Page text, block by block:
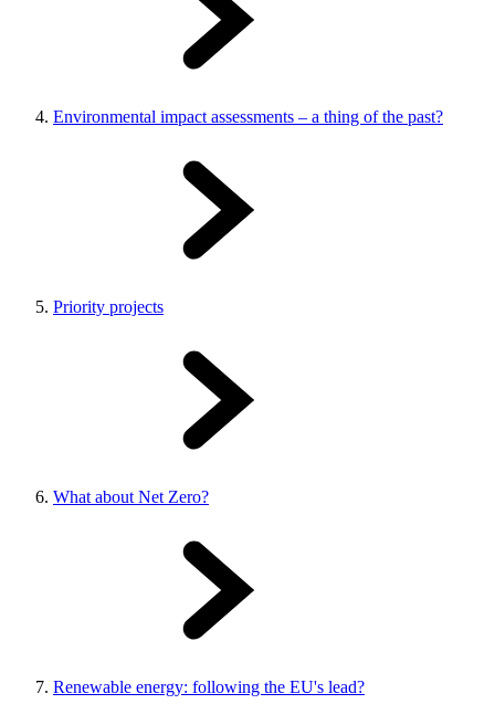
Environmental impact assessments – a thing of the past?
Priority projects
What about Net Zero?
Renewable energy: following the EU's lead?